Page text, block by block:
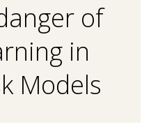
of
in
Models